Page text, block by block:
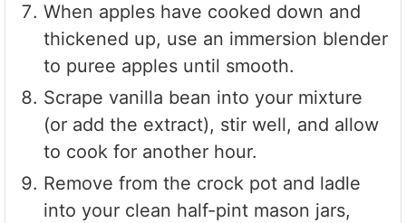
When apples have cooked down and
thickened up, use an immersion blender
to puree apples until smooth.
Scrape vanilla bean into your mixture
(or add the extract), stir well, and allow
to cook for another hour.
Remove from the crock pot and ladle
into your clean half-pint mason jars,